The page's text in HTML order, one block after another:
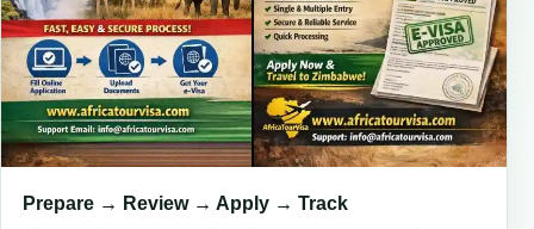
Prepare → Review → Apply → Track